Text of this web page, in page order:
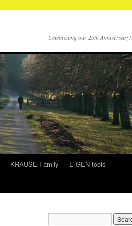
Celebrating our 25th Anniversary!
KRAUSE Family
E-GEN tools